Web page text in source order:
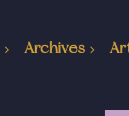
Archives